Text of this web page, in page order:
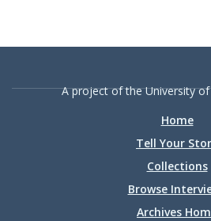
A project of the University of
Home
Tell Your
Collections
Browse
Archives